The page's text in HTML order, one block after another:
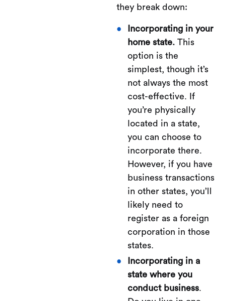
they break down:
Incorporating in your
home state.This
option is the
simplest, though it’s
not always the most
cost-effective. If
you’re physically
located in a state,
you can choose to
incorporate there.
However, if you have
business transactions
in other states, you’ll
likely need to
register as a foreign
corporation in those
states.
Incorporating in a
state where you
conduct business.